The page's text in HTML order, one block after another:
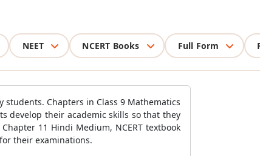
NEET NCERT Books Full Form
Chapters in Class 9 Mathematics
develop their academic skills so that they
11 Hindi Medium, NCERT textbook
their examinations.